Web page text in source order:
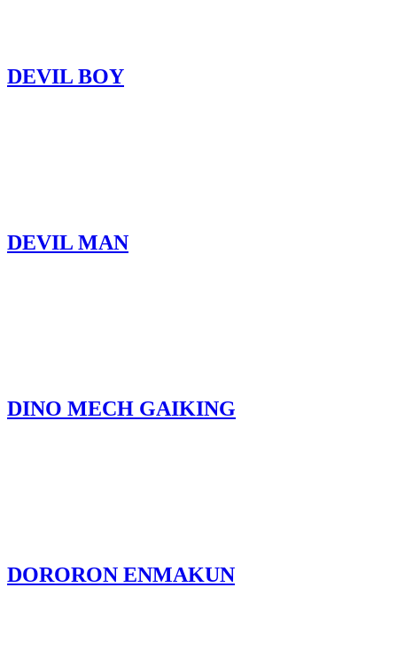
DEVIL BOY
DEVIL MAN
DINO MECH GAIKING
DORORON ENMAKUN